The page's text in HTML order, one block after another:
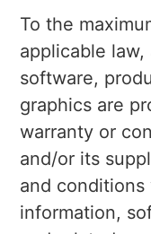
To the
applicable
software,
graphics are
warranty or
and/or its
and
information,